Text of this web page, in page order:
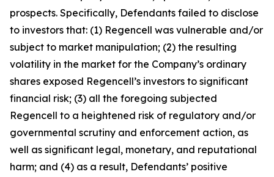
prospects. Specifically, Defendants failed to disclose
to investors that: (1) Regencell was vulnerable and/or
subject to market manipulation; (2) the resulting
volatility in the market for the Company’s ordinary
shares exposed Regencell’s investors to significant
financial risk; (3) all the foregoing subjected
Regencell to a heightened risk of regulatory and/or
governmental scrutiny and enforcement action, as
well as significant legal, monetary, and reputational
harm; and (4) as a result, Defendants’ positive